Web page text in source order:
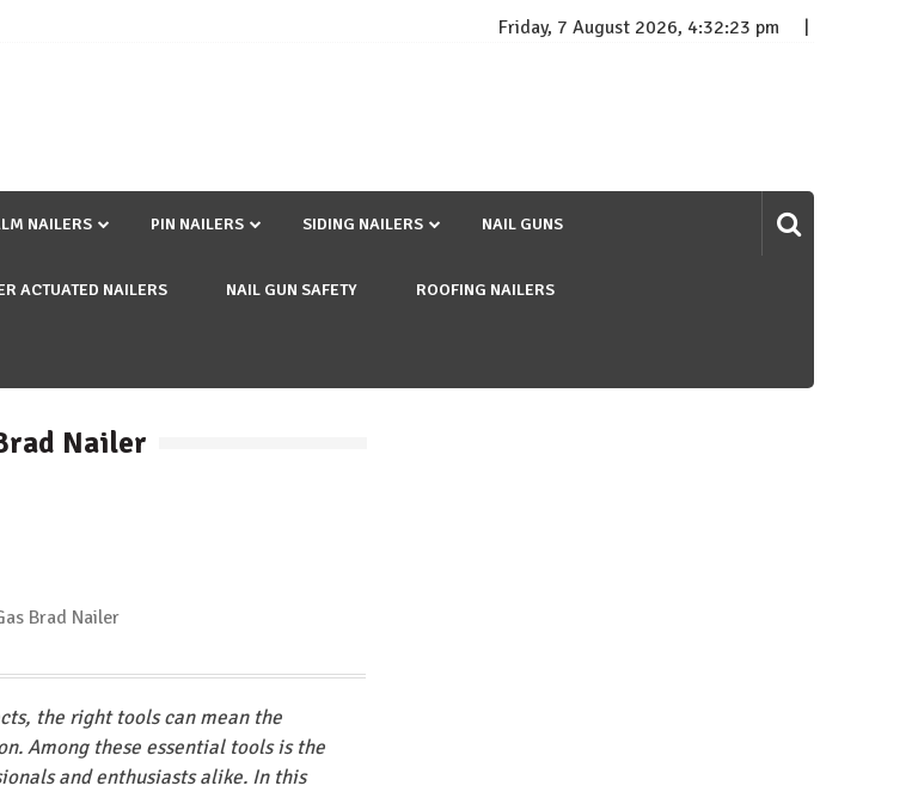
Friday, 7 August 2026, 4:32:24 pm
NAILERS PIN NAILERS SIDING NAILERS NAIL GUNS
ACTUATED NAILERS NAIL GUN SAFETY ROOFING NAILERS
Nailer
the right tools can mean the
Among these essential tools is the
and enthusiasts alike. In this